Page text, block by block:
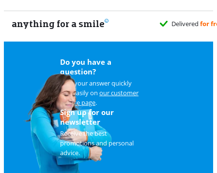
anything for a smile
Do you have a
question?
Find your answer quickly
and easily on our customer
service page.
Sign up for our
newsletter
Receive the best
promotions and personal
advice.